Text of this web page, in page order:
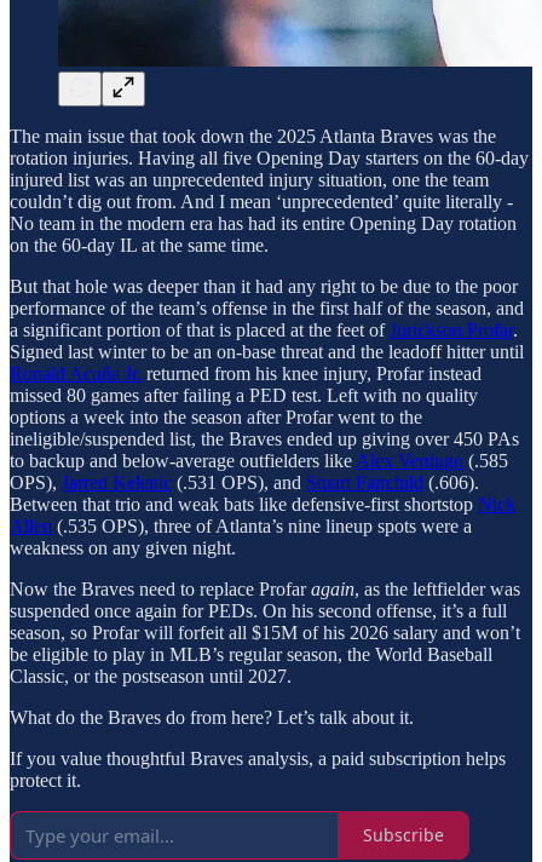
The main issue that took down the 2025 Atlanta Braves was the
rotation injuries. Having all five Opening Day starters on the 60-day
injured list was an unprecedented injury situation, one the team
couldn’t dig out from. And I mean ‘unprecedented’ quite literally -
No team in the modern era has had its entire Opening Day rotation
on the 60-day IL at the same time.
But that hole was deeper than it had any right to be due to the poor
performance of the team’s offense in the first half of the season, and
a significant portion of that is placed at the feet ofJurickson Profar.
Signed last winter to be an on-base threat and the leadoff hitter until
Ronald Acuña Jr. returned from his knee injury, Profar instead
missed 80 games after failing a PED test. Left with no quality
options a week into the season after Profar went to the
ineligible/suspended list, the Braves ended up giving over 450 PAs
to backup and below-average outfielders like Alex Verdugo (.585
OPS), Jarred Kelenic (.531 OPS), and Stuart Fairchild (.606).
Between that trio and weak bats like defensive-first shortstop Nick
Allen (.535 OPS), three of Atlanta’s nine lineup spots were a
weakness on any given night.
Now the Braves need to replace Profaragain, as the leftfielder was
suspended once again for PEDs. On his second offense, it’s a full
season, so Profar will forfeit all $15M of his 2026 salary and won’t
be eligible to play in MLB’s regular season, the World Baseball
Classic, or the postseason until 2027.
What do the Braves do from here? Let’s talk about it.
If you value thoughtful Braves analysis, a paid subscription helps
protect it.
Subscribe